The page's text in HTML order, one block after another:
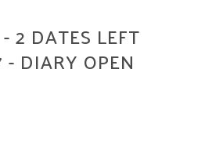
2 DATES LEFT
- DIARY OPEN